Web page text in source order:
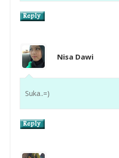
Nisa Dawi
Suka..=)